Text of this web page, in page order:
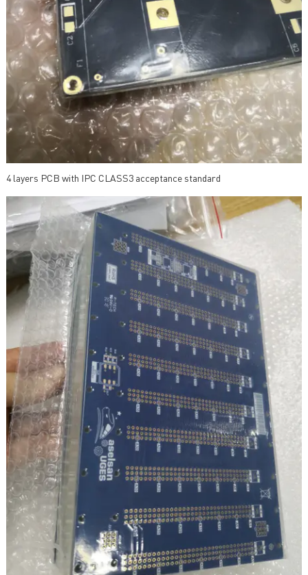
4 layers PCB with IPC CLASS3 acceptance standard